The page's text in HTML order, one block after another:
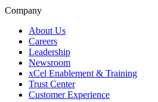
Company
About Us
Careers
Leadership
Newsroom
xCel Enablement & Training
Trust Center
Customer Experience